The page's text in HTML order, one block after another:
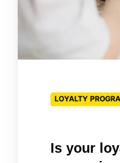
right
LOYALTY
Is your